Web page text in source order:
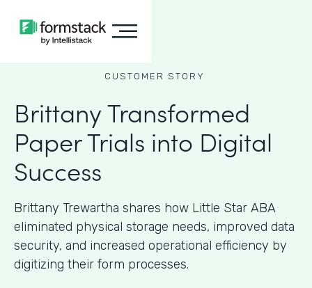
CUSTOMER STORY
Brittany Transformed
Paper Trials into Digital
Success
Brittany Trewartha shares how Little Star ABA
eliminated physical storage needs, improved data
security, and increased operational efficiency by
digitizing their form processes.